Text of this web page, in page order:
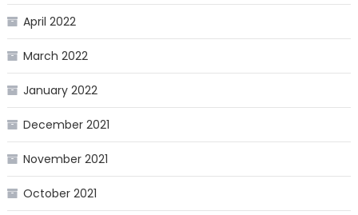
April 2022
March 2022
January 2022
December 2021
November 2021
October 2021